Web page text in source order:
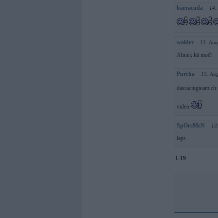
barracuda
walder 13.
Ahueķ kā močī
Purcha 13.
video
SpOrcMeN
laps
1-19